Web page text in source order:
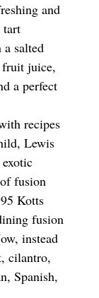
and
tart
a salted
fruit juice,
a perfect
recipes
Lewis
fusion
Kotts
fusion
instead
cilantro,
Spanish,